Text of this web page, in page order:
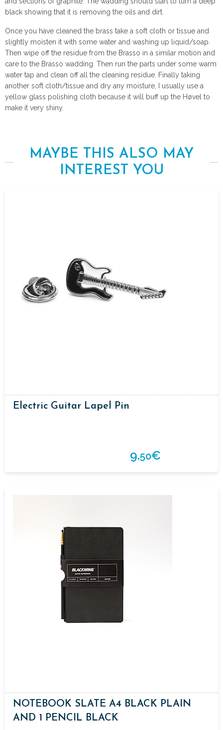
black showing that it is removing the oils and dirt.
Once you have cleaned the brass take a soft cloth or tissue and
slightly moisten it with some water and washing up liquid/soap.
Then wipe off the residue from the Brasso in a similar motion and
care to the Brasso wadding. Then run the parts under some warm
water tap and clean off all the cleaning residue. Finally taking
another soft cloth/tissue and dry any moisture, I usually use a
yellow glass polishing cloth because it will buff up the Høvel to
make it very shiny.
MAYBE THIS ALSO MAY
INTEREST YOU
Electric Guitar Lapel Pin
9.50€
NOTEBOOK SLATE A4 BLACK PLAIN
AND 1 PENCIL BLACK